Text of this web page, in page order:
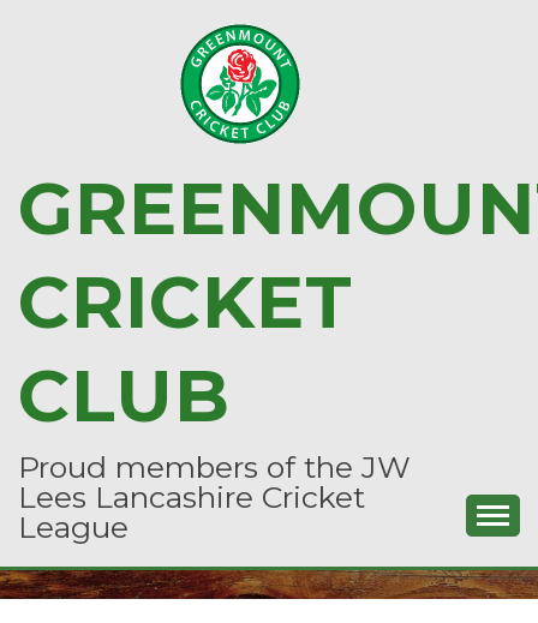
CRICKET
CLUB
Proud members of the JW
Lees Lancashire Cricket
League